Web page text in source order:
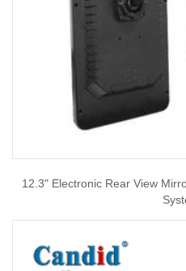
12.3" Electronic Rear View